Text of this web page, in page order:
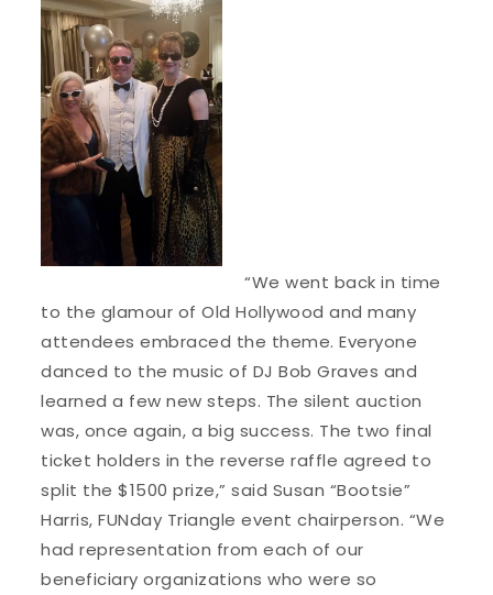
“We went back in time
to the glamour of Old Hollywood and many
attendees embraced the theme. Everyone
danced to the music of DJ Bob Graves and
learned a few new steps. The silent auction
was, once again, a big success. The two final
ticket holders in the reverse raffle agreed to
split the $1500 prize,” said Susan “Bootsie”
Harris, FUNday Triangle event chairperson. “We
had representation from each of our
beneficiary organizations who were so